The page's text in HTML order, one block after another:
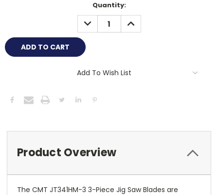
Quantity:
DECREASE
QUANTITY:
INCREASE
QUANTITY:
Add To Wish List
Product Overview
The CMT JT341HM-3 3-Piece Jig Saw Blades are